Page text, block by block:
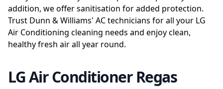
addition, we offer sanitisation for added protection.
Trust Dunn & Williams' AC technicians for all your LG
Air Conditioning cleaning needs and enjoy clean,
healthy fresh air all year round.
LG Air Conditioner Regas